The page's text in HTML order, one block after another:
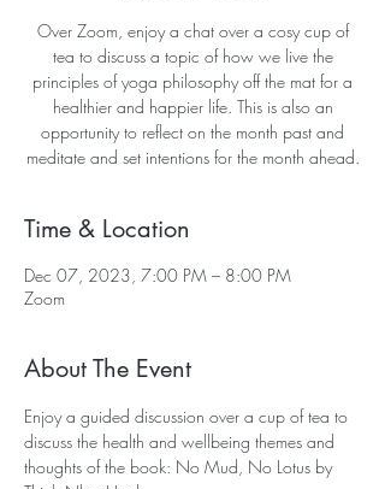
Over Zoom, enjoy a chat over a cosy cup of
tea to discuss a topic of how we live the
principles of yoga philosophy off the mat for a
healthier and happier life. This is also an
opportunity to reflect on the month past and
meditate and set intentions for the month ahead.
Time & Location
Dec 07, 2023, 7:00 PM – 8:00 PM
Zoom
About The Event
Enjoy a guided discussion over a cup of tea to
discuss the health and wellbeing themes and
thoughts of the book: No Mud, No Lotus by